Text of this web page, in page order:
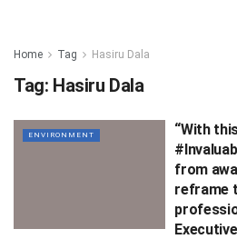
Home Tag Hasiru Dala
Tag: Hasiru Dala
ENVIRONMENT
“With
from
reframe